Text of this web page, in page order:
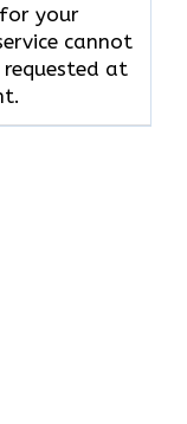
for your
cannot
requested at